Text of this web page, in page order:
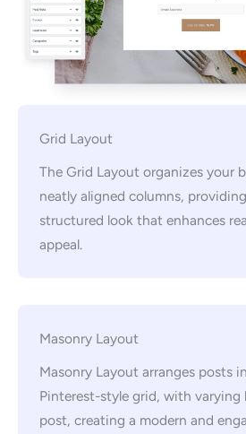
Grid Layout
The Grid Layout organizes your
neatly aligned columns,
structured look that enhances
appeal.
Masonry Layout
Masonry Layout arranges posts
Pinterest-style grid, with varying
post, creating a modern and